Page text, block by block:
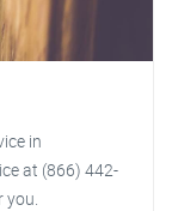
in
at (866) 442-
you.